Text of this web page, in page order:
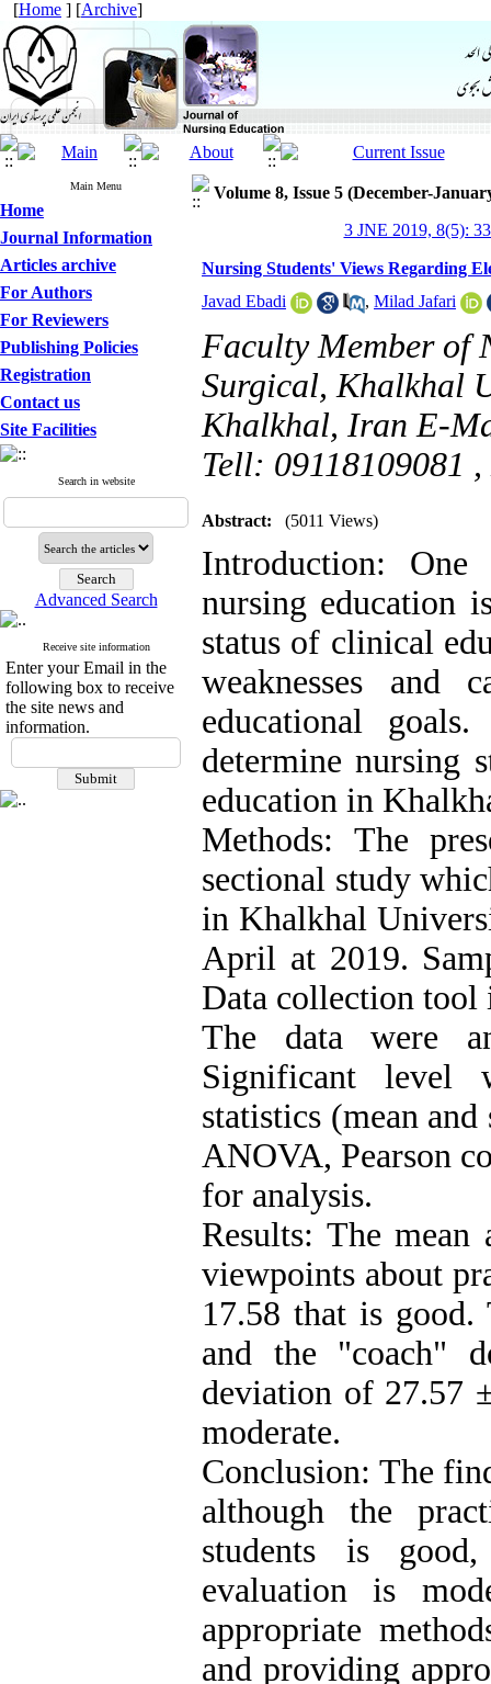
[Home ] [Archive]
Main Menu
Home
Journal Information
Articles archive
For Authors
For Reviewers
Publishing Policies
Registration
Contact us
Site Facilities
Search in website
Advanced Search
Receive site information
Enter your Email in the
following box to receive
the site news and
information.
Volume 8, Issue 5 (December-
3 JNE 2019, 8(5):
Nursing Students' Views Regarding
Javad Ebadi
, Milad Jafari
Faculty Member of
Surgical, Khalkhal
Khalkhal, Iran E-
Tell: 09118109081 ,
Abstract: (5011 Views)
Introduction:
nursing education
status of clinical
weaknesses and
educational
determine nursing
education in
Methods: The
sectional study
in Khalkhal
April at 2019.
Data collection tool
The data were
Significant level
statistics (mean
ANOVA, Pearson
for analysis.
Results: The mean
viewpoints about
17.58 that is good.
and the "coach"
deviation of 27.57
moderate.
Conclusion: The
although the
students is
evaluation is
appropriate
and providing